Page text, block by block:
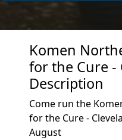
Komen
for the Cure -
Description
Come run the
for the Cure -
August